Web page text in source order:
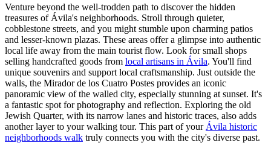
Venture beyond the well-trodden path to discover the hidden
treasures of Ávila's neighborhoods. Stroll through quieter,
cobblestone streets, and you might stumble upon charming patios
and lesser-known plazas. These areas offer a glimpse into authentic
local life away from the main tourist flow. Look for small shops
selling handcrafted goods from local artisans in Ávila. You'll find
unique souvenirs and support local craftsmanship. Just outside the
walls, the Mirador de los Cuatro Postes provides an iconic
panoramic view of the walled city, especially stunning at sunset. It's
a fantastic spot for photography and reflection. Exploring the old
Jewish Quarter, with its narrow lanes and historic traces, also adds
another layer to your walking tour. This part of your Ávila historic
neighborhoods walk truly connects you with the city's diverse past.